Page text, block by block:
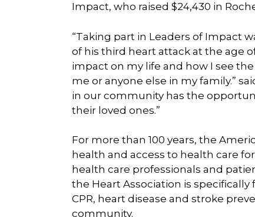
Impact, who raised $24,430 in
“Taking part in Leaders of Impact
of his third heart attack at the age
impact on my life and how I see
me or anyone else in my family.”
in our community has the
their loved ones.”
For more than 100 years, the
health and access to health care
health care professionals and
the Heart Association is
CPR, heart disease and stroke
community.